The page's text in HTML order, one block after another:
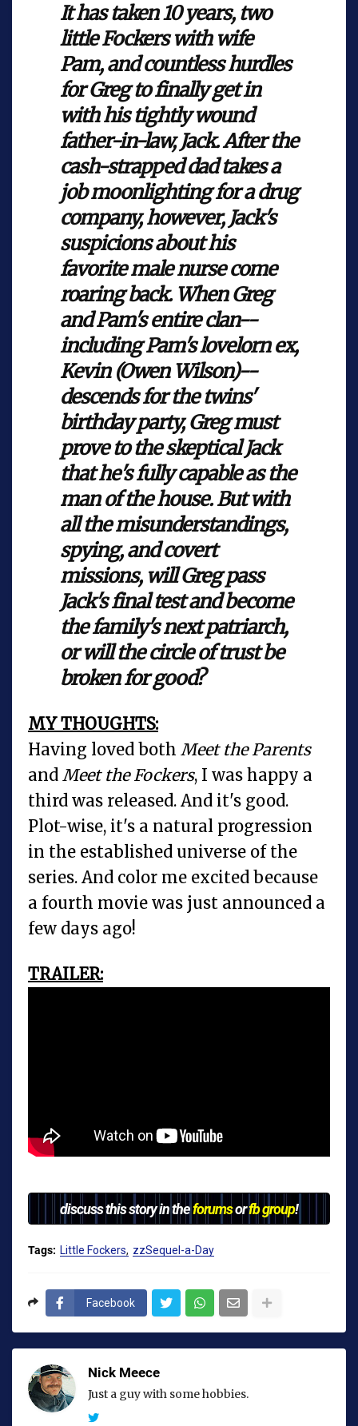
It has taken 10 years, two
little Fockers with wife
Pam, and countless hurdles
for Greg to finally get in
with his tightly wound
father-in-law, Jack. After the
cash-strapped dad takes a
job moonlighting for a drug
company, however, Jack's
suspicions about his
favorite male nurse come
roaring back. When Greg
and Pam's entire clan--
including Pam's lovelorn ex,
Kevin (Owen Wilson)--
descends for the twins'
birthday party, Greg must
prove to the skeptical Jack
that he's fully capable as the
man of the house. But with
all the misunderstandings,
spying, and covert
missions, will Greg pass
Jack's final test and become
the family's next patriarch,
or will the circle of trust be
broken for good?
MY THOUGHTS:
Having loved both Meet the Parents
and Meet the Fockers, I was happy a
third was released. And it's good.
Plot-wise, it's a natural progression
in the established universe of the
series. And color me excited because
a fourth movie was just announced a
few days ago!
TRAILER:
discuss this story in theforumsorfb group!
Tags: Little Fockers zzSequel-a-Day
Facebook
Nick Meece
Just a guy with some hobbies.